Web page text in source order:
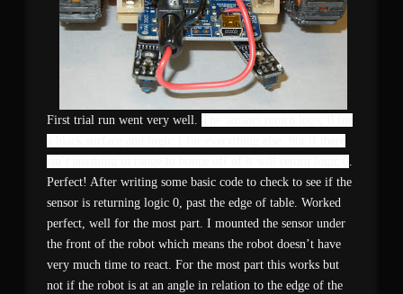
First trial run went very well.
.
Perfect! After writing some basic code to check to see if the
sensor is returning logic 0, past the edge of table. Worked
perfect, well for the most part. I mounted the sensor under
the front of the robot which means the robot doesn’t have
very much time to react. For the most part this works but
not if the robot is at an angle in relation to the edge of the